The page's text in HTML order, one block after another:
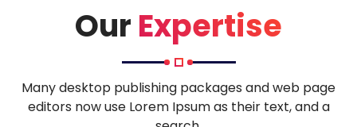
Our Expertise
Many desktop publishing packages and web page
editors now use Lorem Ipsum as their text, and a